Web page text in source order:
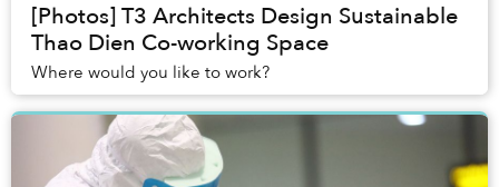
[Photos] T3 Architects Design Sustainable
Thao Dien Co-working Space
Where would you like to work?